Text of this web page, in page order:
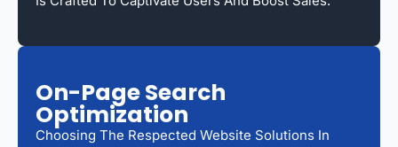
On-Page Search
Optimization
Choosing The Respected Website Solutions In